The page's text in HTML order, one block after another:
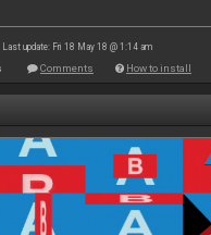
Last update: Fri 18 May 18 @ 1:14 am
Comments How to install